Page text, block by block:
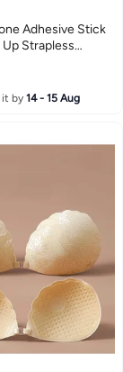
Adhesive Stick
Strapless
Backless Skin
it by14 - 15 Aug